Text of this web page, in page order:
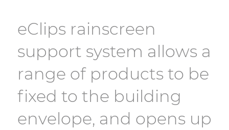
eClips rainscreen
support system allows a
range of products to be
fixed to the building
envelope, and opens up